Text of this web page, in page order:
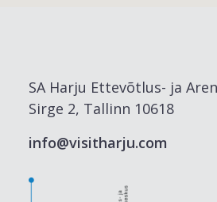
SA Harju Ettevõtlus- ja
Sirge 2, Tallinn 10618
info@visitharju.com